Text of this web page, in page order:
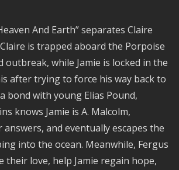
And Earth” separates Claire
is trapped aboard the Porpoise
while Jamie is locked in the
after trying to force his way back to
bond with young Elias Pound,
knows Jamie is A. Malcolm,
and eventually escapes the
into the ocean. Meanwhile, Fergus
their love, help Jamie regain hope,